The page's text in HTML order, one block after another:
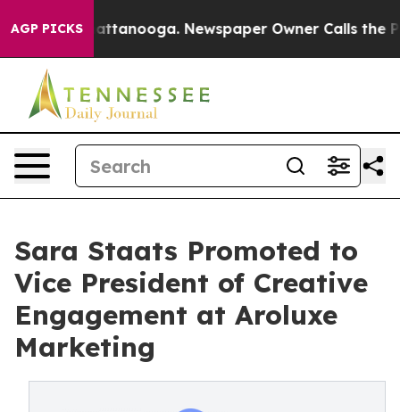
AGP PICKS
in Chattanooga. Newspaper Owner Calls the
Sara Staats Promoted to
Vice President of Creative
Engagement at Aroluxe
Marketing